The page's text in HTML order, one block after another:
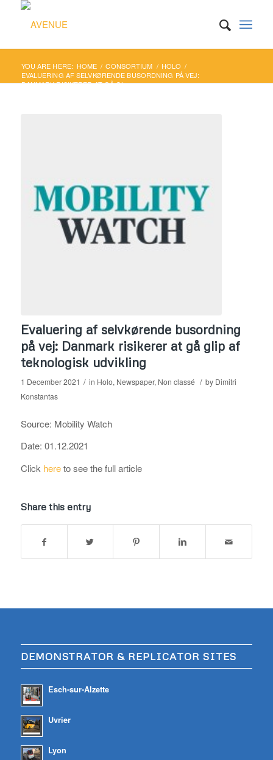
YOU ARE HERE: HOME / CONSORTIUM / HOLO /
EVALUERING AF SELVKØRENDE BUSORDNING PÅ VEJ:
DANMARK RISIKERER AT GÅ GL...
Evaluering af selvkørende busordning
på vej: Danmark risikerer at gå glip af
teknologisk udvikling
1 December 2021 / in Holo, Newspaper, Non classé / by Dimitri
Konstantas
Source: Mobility Watch
Date: 01.12.2021
Click hereto see the full article
Share this entry
DEMONSTRATOR & REPLICATOR SITES
Esch-sur-Alzette
Uvrier
Lyon